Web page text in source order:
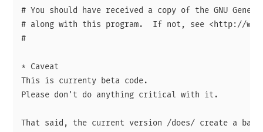
# You should have received a copy of the GNU
# along with this program.  If not, see <http://
#
* Caveat
This is currenty beta code.
Please don't do anything critical with it.
That said, the current version /does/ create a